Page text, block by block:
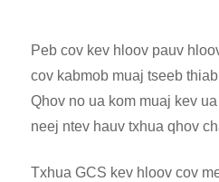
Peb cov kev hloov pauv
cov kabmob muaj tseeb
Qhov no ua kom muaj kev
neej ntev hauv txhua qhov
Txhua GCS kev hloov cov